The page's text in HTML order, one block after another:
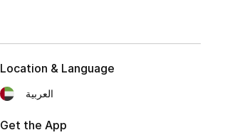
Location & Language
العربية
Get the App